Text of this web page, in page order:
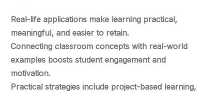
Real-life applications make learning practical,
meaningful, and easier to retain.
Connecting classroom concepts with real-world
examples boosts student engagement and
motivation.
Practical strategies include project-based learning,